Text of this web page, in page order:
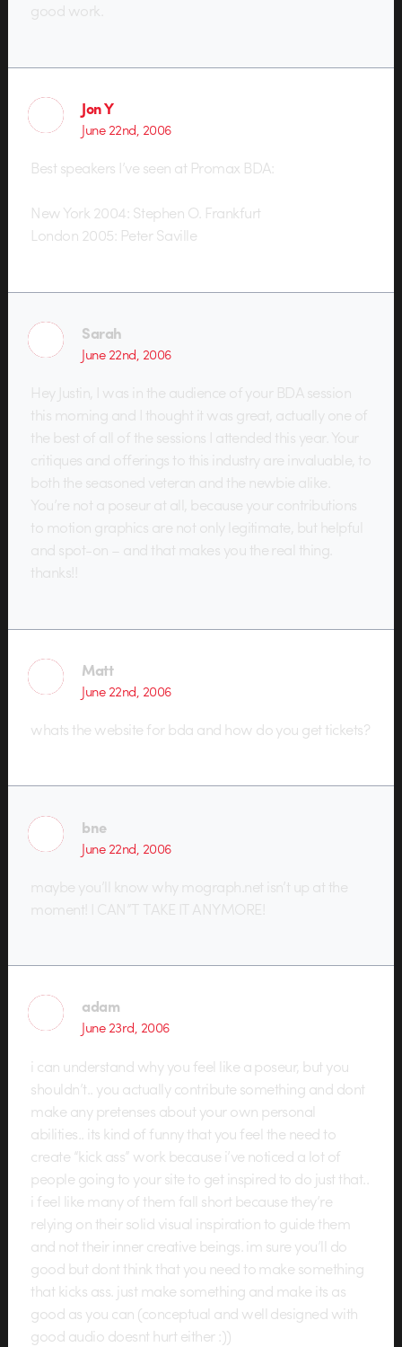
good work.
Jon Y
June 22nd, 2006
Best speakers I’ve seen at Promax BDA:
New York 2004: Stephen O. Frankfurt
London 2005: Peter Saville
Sarah
June 22nd, 2006
Hey Justin, I was in the audience of your BDA session
this morning and I thought it was great, actually one of
the best of all of the sessions I attended this year. Your
critiques and offerings to this industry are invaluable, to
both the seasoned veteran and the newbie alike.
You’re not a poseur at all, because your contributions
to motion graphics are not only legitimate, but helpful
and spot-on – and that makes you the real thing.
thanks!!
Matt
June 22nd, 2006
whats the website for bda and how do you get tickets?
bne
June 22nd, 2006
maybe you’ll know why mograph.net isn’t up at the
moment! I CAN”T TAKE IT ANYMORE!
adam
June 23rd, 2006
i can understand why you feel like a poseur, but you
shouldn’t.. you actually contribute something and dont
make any pretenses about your own personal
abilities.. its kind of funny that you feel the need to
create “kick ass” work because i’ve noticed a lot of
people going to your site to get inspired to do just that..
i feel like many of them fall short because they’re
relying on their solid visual inspiration to guide them
and not their inner creative beings. im sure you’ll do
good but dont think that you need to make something
that kicks ass. just make something and make its as
good as you can (conceptual and well designed with
good audio doesnt hurt either :))